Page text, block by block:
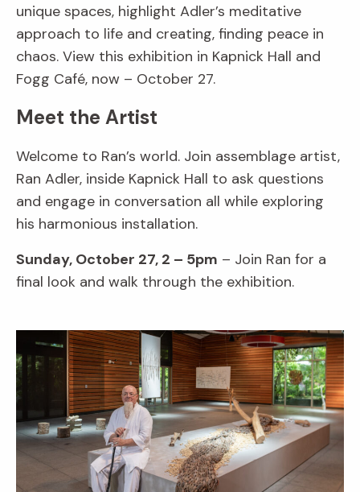
unique spaces, highlight Adler’s meditative
approach to life and creating, finding peace in
chaos. View this exhibition in Kapnick Hall and
Fogg Café, now – October 27.
Meet the Artist
Welcome to Ran’s world. Join assemblage artist,
Ran Adler, inside Kapnick Hall to ask questions
and engage in conversation all while exploring
his harmonious installation.
Sunday, October 27, 2 – 5pm – Join Ran for a
final look and walk through the exhibition.